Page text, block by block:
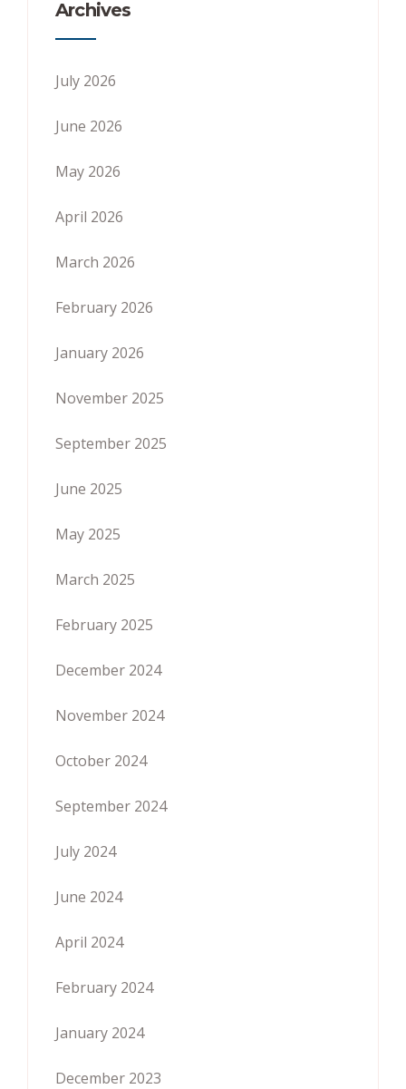
Archives
July 2026
June 2026
May 2026
April 2026
March 2026
February 2026
January 2026
November 2025
September 2025
June 2025
May 2025
March 2025
February 2025
December 2024
November 2024
October 2024
September 2024
July 2024
June 2024
April 2024
February 2024
January 2024
December 2023